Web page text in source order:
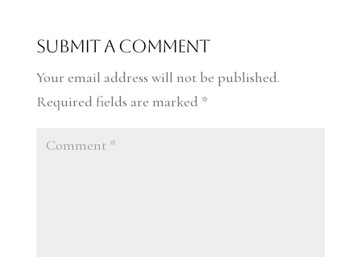
Submit a Comment
Your email address will not be published.
Required fields are marked *